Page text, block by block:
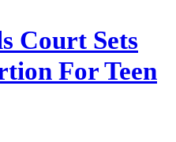
Court Sets
For Teen